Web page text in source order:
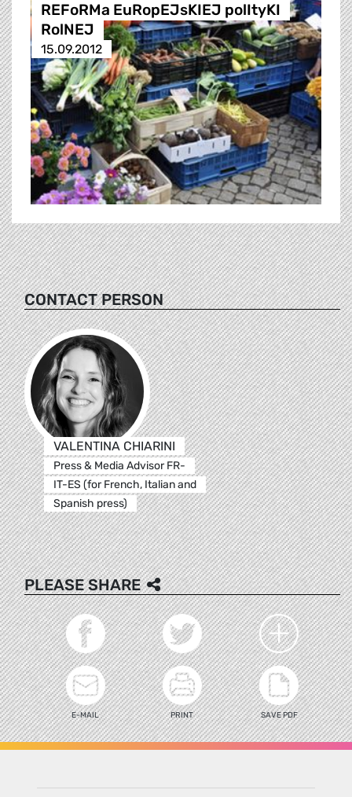
REFoRMa EuRopEJsKIEJ polItyKI
RolNEJ
15.09.2012
CONTACT PERSON
VALENTINA CHIARINI
Press & Media Advisor FR-
IT-ES (for French, Italian and
Spanish press)
PLEASE SHARE
E-MAIL PRINT SAVE PDF